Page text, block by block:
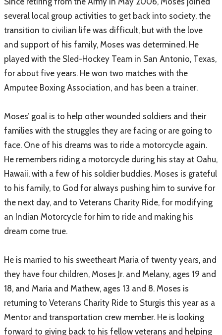
several local group activities to get back into society, the
transition to civilian life was difficult, but with the love
and support of his family, Moses was determined. He
played with the Sled-Hockey Team in San Antonio, Texas,
for about five years. He won two matches with the
Amputee Boxing Association, and has been a trainer.
Moses’ goal is to help other wounded soldiers and their
families with the struggles they are facing or are going to
face. One of his dreams was to ride a motorcycle again.
He remembers riding a motorcycle during his stay at Oahu,
Hawaii, with a few of his soldier buddies. Moses is grateful
to his family, to God for always pushing him to survive for
the next day, and to Veterans Charity Ride, for modifying
an Indian Motorcycle for him to ride and making his
dream come true.
He is married to his sweetheart Maria of twenty years, and
they have four children, Moses Jr. and Melany, ages 19 and
18, and Maria and Mathew, ages 13 and 8. Moses is
returning to Veterans Charity Ride to Sturgis this year as a
Mentor and transportation crew member. He is looking
forward to giving back to his fellow veterans and helping